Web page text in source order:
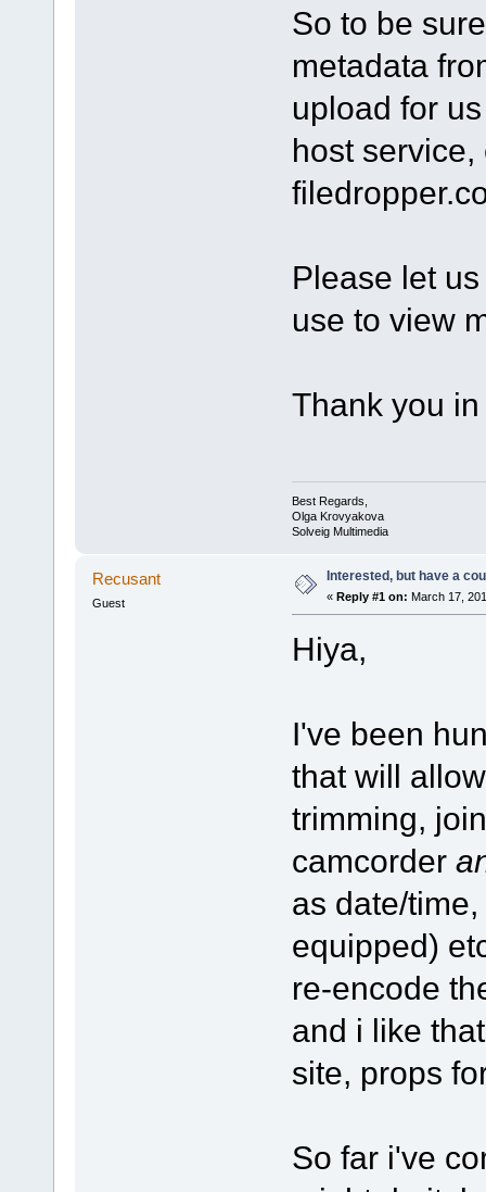
So to be
metadata
upload for
host
Please let
use to view
Thank you
Best Regards,
Olga Krovyakova
Solveig Multimedia
Recusant
Guest
Interested, but have a
« Reply #1 on: March 17,
Hiya,
I've been
that will
trimming,
camcorder
as date/
equipped)
re-encode
and i like
site, props
So far i've